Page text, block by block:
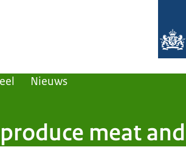
Nieuws
meat